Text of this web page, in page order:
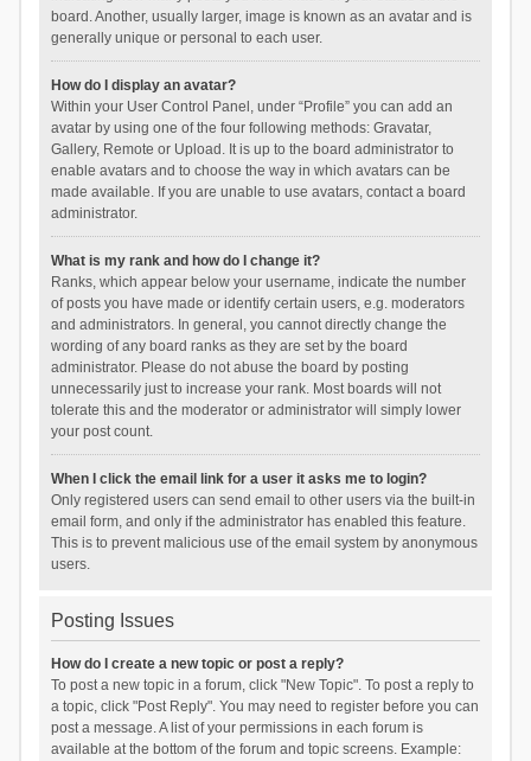
board. Another, usually larger, image is known as an avatar and is
generally unique or personal to each user.
How do I display an avatar?
Within your User Control Panel, under “Profile” you can add an
avatar by using one of the four following methods: Gravatar,
Gallery, Remote or Upload. It is up to the board administrator to
enable avatars and to choose the way in which avatars can be
made available. If you are unable to use avatars, contact a board
administrator.
What is my rank and how do I change it?
Ranks, which appear below your username, indicate the number
of posts you have made or identify certain users, e.g. moderators
and administrators. In general, you cannot directly change the
wording of any board ranks as they are set by the board
administrator. Please do not abuse the board by posting
unnecessarily just to increase your rank. Most boards will not
tolerate this and the moderator or administrator will simply lower
your post count.
When I click the email link for a user it asks me to login?
Only registered users can send email to other users via the built-in
email form, and only if the administrator has enabled this feature.
This is to prevent malicious use of the email system by anonymous
users.
Posting Issues
How do I create a new topic or post a reply?
To post a new topic in a forum, click "New Topic". To post a reply to
a topic, click "Post Reply". You may need to register before you can
post a message. A list of your permissions in each forum is
available at the bottom of the forum and topic screens. Example: